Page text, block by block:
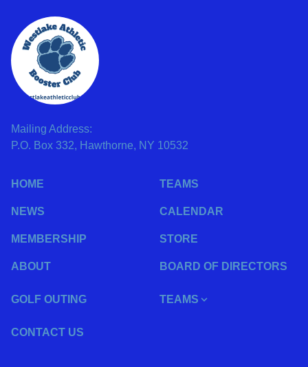
Mailing Address:
P.O. Box 332, Hawthorne, NY 10532
HOME TEAMS
NEWS CALENDAR
MEMBERSHIP STORE
ABOUT BOARD OF DIRECTORS
GOLF OUTING TEAMS
CONTACT US